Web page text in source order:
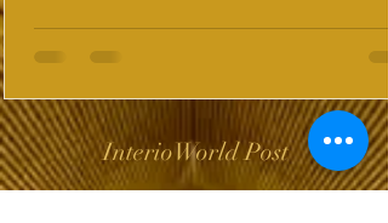
InterioWorld Post